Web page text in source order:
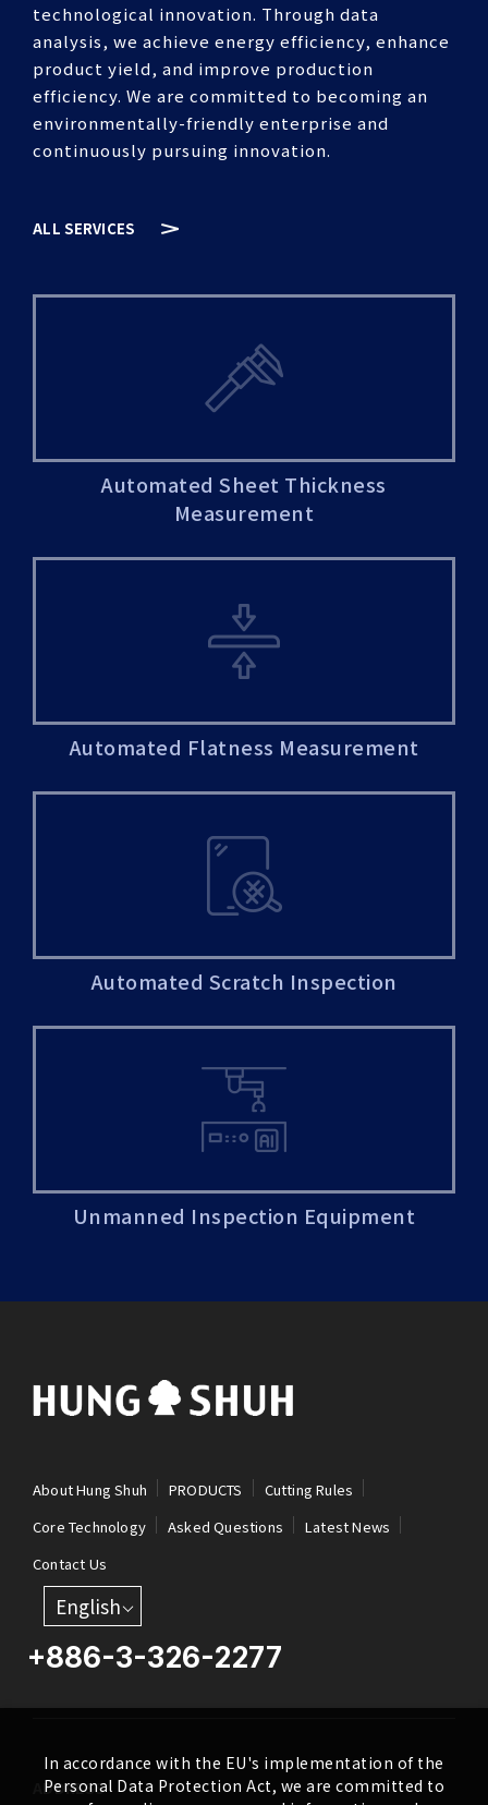
technological innovation. Through data
analysis, we achieve energy efficiency, enhance
product yield, and improve production
efficiency. We are committed to becoming an
environmentally-friendly enterprise and
continuously pursuing innovation.
ALL SERVICES
Automated Sheet Thickness
Measurement
Automated Flatness Measurement
Automated Scratch Inspection
Unmanned Inspection Equipment
About Hung Shuh PRODUCTS
Cutting Rules
Core Technology
Asked Questions
Latest News
Contact Us
English
+886-3-326-2277
ADDRESS
In accordance with the EU's implementation of the
Personal Data Protection Act, we are committed to